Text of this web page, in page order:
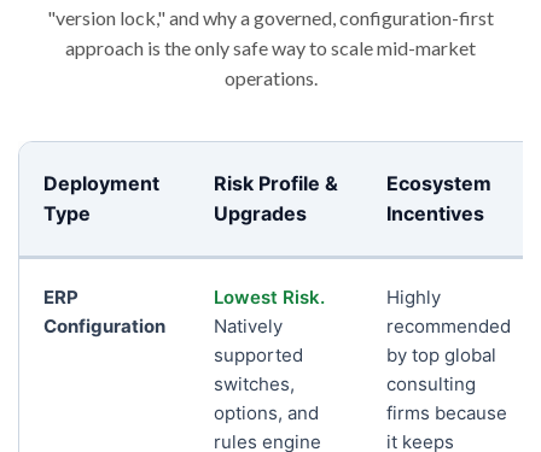
"version lock," and why a governed, configuration-first
approach is the only safe way to scale mid-market
operations.
Deployment
Type
Risk Profile &
Upgrades
Ecosystem
Incentives
ERP
Configuration
Lowest Risk.
Natively
supported
switches,
options, and
rules engine
Highly
recommended
by top global
consulting
firms because
it keeps